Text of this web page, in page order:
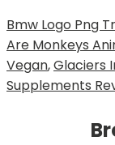
Bmw Logo Png
Are Monkeys
Vegan,Glaciers
Supplements